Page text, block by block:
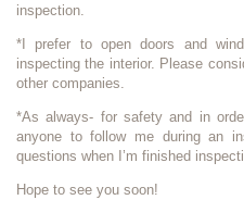
inspection.
*I prefer to open doors and
inspecting the interior. Please
other companies.
*As always- for safety and in
anyone to follow me during an
questions when I’m finished
Hope to see you soon!